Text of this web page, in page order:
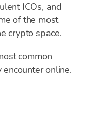
ICOs, and
of the most
crypto space.
common
online.